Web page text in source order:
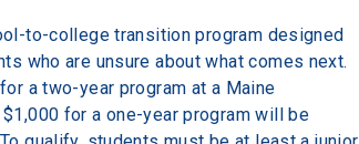
to-college transition program designed
who are unsure about what comes next.
a two-year program at a Maine
for a one-year program will be